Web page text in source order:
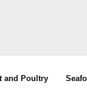
and Poultry